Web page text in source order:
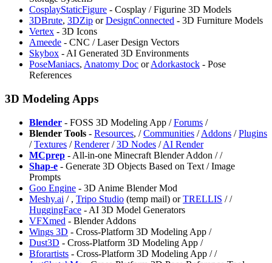
CosplayStaticFigure - Cosplay / Figurine 3D Models
3DBrute, 3DZip orDesignConnected - 3D Furniture Models
Vertex - 3D Icons
Ameede - CNC / Laser Design Vectors
Skybox - AI Generated 3D Environments
PoseManiacs, Anatomy Doc orAdorkastock - Pose
References
3D Modeling Apps
Blender - FOSS 3D Modeling App /Forums /
Blender Tools - Resources, /Communities /Addons /Plugins
/Textures /Renderer/3D Nodes /AI Render
MCprep - All-in-one Minecraft Blender Addon //
Shap-e - Generate 3D Objects Based on Text / Image
Prompts
Goo Engine - 3D Anime Blender Mod
Meshy.ai / , ⁠Tripo Studio (temp mail) orTRELLIS //
HuggingFace - AI 3D Model Generators
VFXmed - Blender Addons
Wings 3D - Cross-Platform 3D Modeling App /
⁠Dust3D - Cross-Platform 3D Modeling App /
Bforartists - Cross-Platform 3D Modeling App //